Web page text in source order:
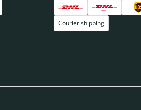
Courier shipping